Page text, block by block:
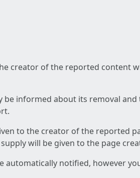
creator of the reported content
informed about its removal
to the creator of the reported
will be given to the page
automatically notified, however